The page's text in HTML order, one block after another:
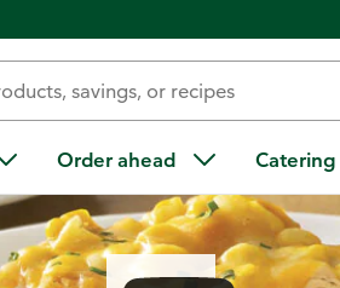
Order ahead Catering